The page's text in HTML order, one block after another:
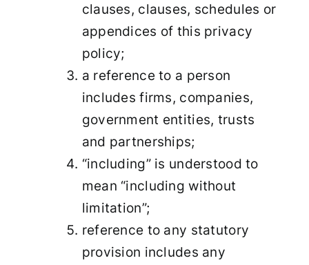
clauses, clauses, schedules or
appendices of this privacy
policy;
a reference to a person
includes firms, companies,
government entities, trusts
and partnerships;
“including” is understood to
mean “including without
limitation”;
reference to any statutory
provision includes any